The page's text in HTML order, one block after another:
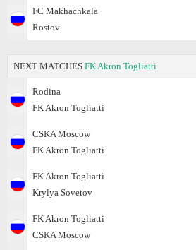
FC Makhachkala
Rostov
NEXT MATCHES FK Akron Togliatti
Rodina
FK Akron Togliatti
CSKA Moscow
FK Akron Togliatti
FK Akron Togliatti
Krylya Sovetov
FK Akron Togliatti
CSKA Moscow